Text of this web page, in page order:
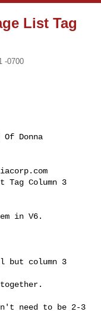
List Tag
-0700
Of Donna
Tag Column 3
in V6.
but column 3
need to be 2-3